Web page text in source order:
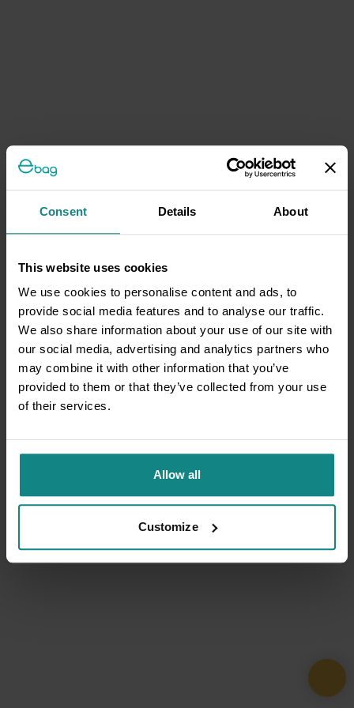
Consent Details About
This website uses cookies
We use cookies to personalise content and ads, to
provide social media features and to analyse our traffic.
We also share information about your use of our site with
our social media, advertising and analytics partners who
may combine it with other information that you’ve
provided to them or that they’ve collected from your use
of their services.
Allow all
Customize